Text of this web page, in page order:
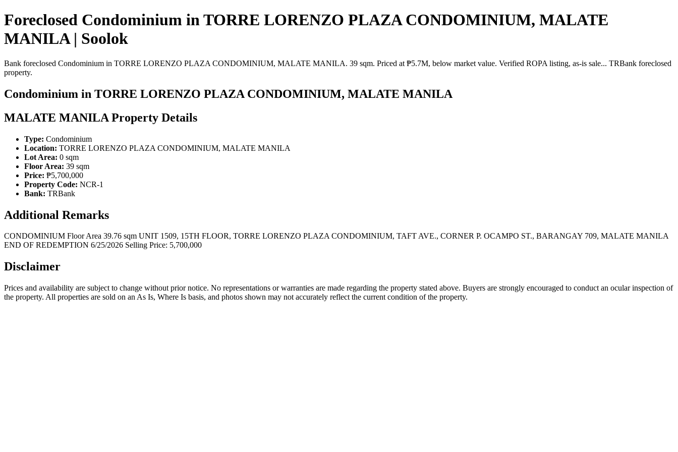
Foreclosed Condominium in TORRE LORENZO PLAZA CONDOMINIUM, MALATE
MANILA | Soolok
Bank foreclosed Condominium in TORRE LORENZO PLAZA CONDOMINIUM, MALATE MANILA. 39 sqm. Priced at ₱5.7M, below market value. Verified ROPA listing, as-is sale... TRBank foreclosed
property.
Condominium in TORRE LORENZO PLAZA CONDOMINIUM, MALATE MANILA
MALATE MANILA Property Details
Type: Condominium
Location: TORRE LORENZO PLAZA CONDOMINIUM, MALATE MANILA
Lot Area: 0 sqm
Floor Area: 39 sqm
Price: ₱5,700,000
Property Code: NCR-1
Bank: TRBank
Additional Remarks
CONDOMINIUM Floor Area 39.76 sqm UNIT 1509, 15TH FLOOR, TORRE LORENZO PLAZA CONDOMINIUM, TAFT AVE., CORNER P. OCAMPO ST., BARANGAY 709, MALATE MANILA
END OF REDEMPTION 6/25/2026 Selling Price: 5,700,000
Disclaimer
Prices and availability are subject to change without prior notice. No representations or warranties are made regarding the property stated above. Buyers are strongly encouraged to conduct an ocular inspection of
the property. All properties are sold on an As Is, Where Is basis, and photos shown may not accurately reflect the current condition of the property.